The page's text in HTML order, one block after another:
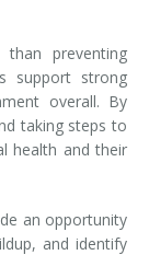
preventing
support strong
overall. By
taking steps to
health and their
an opportunity
and identify